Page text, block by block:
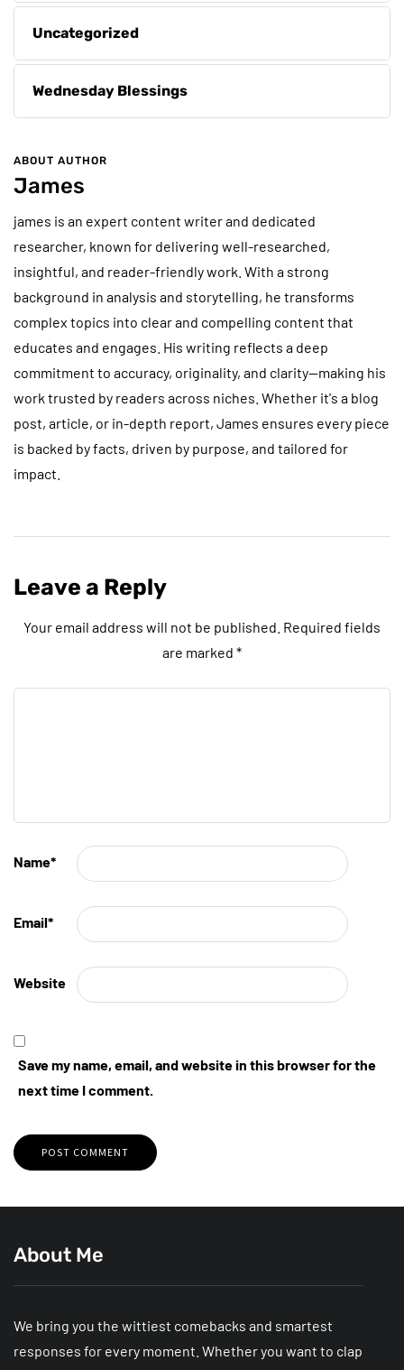
Uncategorized
Wednesday Blessings
ABOUT AUTHOR
James
james is an expert content writer and dedicated
researcher, known for delivering well-researched,
insightful, and reader-friendly work. With a strong
background in analysis and storytelling, he transforms
complex topics into clear and compelling content that
educates and engages. His writing reflects a deep
commitment to accuracy, originality, and clarity—making his
work trusted by readers across niches. Whether it's a blog
post, article, or in-depth report, James ensures every piece
is backed by facts, driven by purpose, and tailored for
impact.
Leave a Reply
Your email address will not be published. Required fields
are marked *
Name*
Email*
Website
Save my name, email, and website in this browser for the
next time I comment.
About Me
We bring you the wittiest comebacks and smartest
responses for every moment. Whether you want to clap